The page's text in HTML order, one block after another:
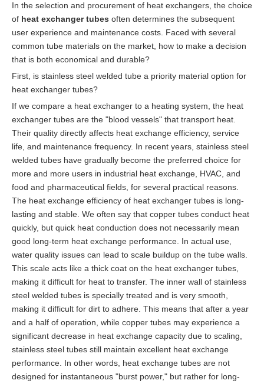
In the selection and procurement of heat exchangers, the choice
of heat exchanger tubes often determines the subsequent
user experience and maintenance costs. Faced with several
common tube materials on the market, how to make a decision
that is both economical and durable?
First, is stainless steel welded tube a priority material option for
heat exchanger tubes?
If we compare a heat exchanger to a heating system, the heat
exchanger tubes are the "blood vessels" that transport heat.
Their quality directly affects heat exchange efficiency, service
life, and maintenance frequency. In recent years, stainless steel
welded tubes have gradually become the preferred choice for
more and more users in industrial heat exchange, HVAC, and
food and pharmaceutical fields, for several practical reasons.
The heat exchange efficiency of heat exchanger tubes is long-
lasting and stable. We often say that copper tubes conduct heat
quickly, but quick heat conduction does not necessarily mean
good long-term heat exchange performance. In actual use,
water quality issues can lead to scale buildup on the tube walls.
This scale acts like a thick coat on the heat exchanger tubes,
making it difficult for heat to transfer. The inner wall of stainless
steel welded tubes is specially treated and is very smooth,
making it difficult for dirt to adhere. This means that after a year
and a half of operation, while copper tubes may experience a
significant decrease in heat exchange capacity due to scaling,
stainless steel tubes still maintain excellent heat exchange
performance. In other words, heat exchange tubes are not
designed for instantaneous "burst power," but rather for long-